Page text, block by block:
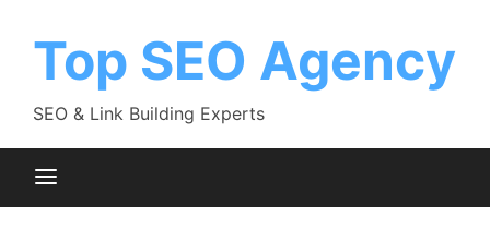
Top SEO Agency
SEO & Link Building Experts